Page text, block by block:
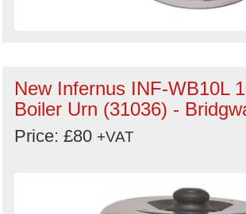
New Infernus INF-WB10L
Boiler Urn (31036) -
Price: £80 +VAT